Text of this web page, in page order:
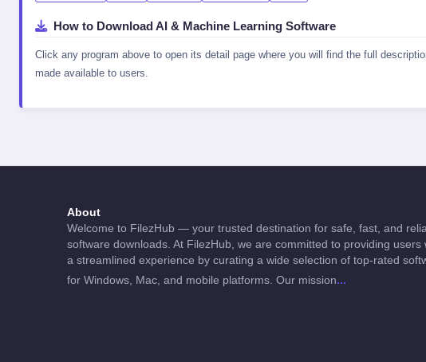
How to Download AI & Machine Learning Software
Click any program above to open its detail page where you will find the full
made available to users.
About
Welcome to FilezHub — your trusted destination for safe, fast, and
software downloads. At FilezHub, we are committed to providing users
a streamlined experience by curating a wide selection of top-rated
for Windows, Mac, and mobile platforms. Our mission...